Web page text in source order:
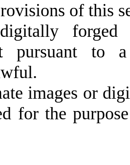
of this
forged
pursuant to
images or
for the